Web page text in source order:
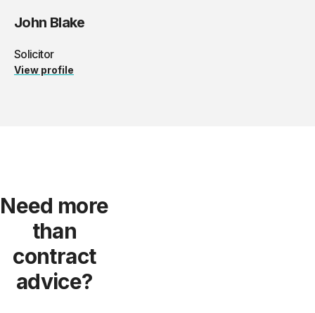
John Blake
Solicitor
View profile
Need more
than
contract
advice?